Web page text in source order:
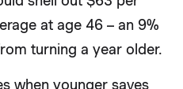
at age 46 – an 9%
turning a year older.
when younger saves